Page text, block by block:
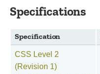
Specifications
Specification
CSS Level 2
(Revision 1)